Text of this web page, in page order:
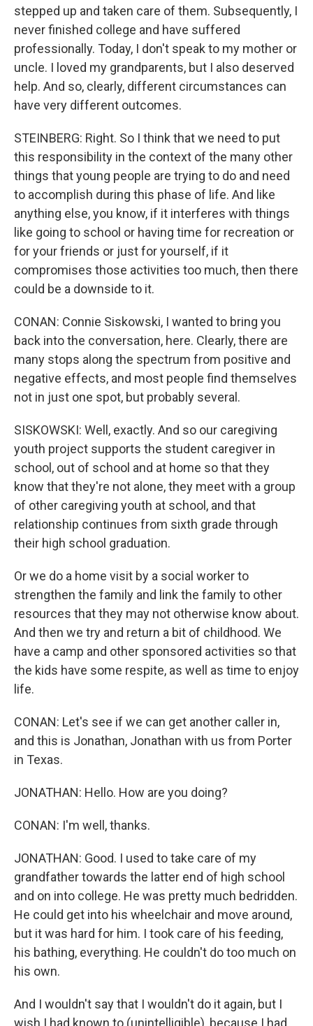
stepped up and taken care of them. Subsequently, I
never finished college and have suffered
professionally. Today, I don't speak to my mother or
uncle. I loved my grandparents, but I also deserved
help. And so, clearly, different circumstances can
have very different outcomes.
STEINBERG: Right. So I think that we need to put
this responsibility in the context of the many other
things that young people are trying to do and need
to accomplish during this phase of life. And like
anything else, you know, if it interferes with things
like going to school or having time for recreation or
for your friends or just for yourself, if it
compromises those activities too much, then there
could be a downside to it.
CONAN: Connie Siskowski, I wanted to bring you
back into the conversation, here. Clearly, there are
many stops along the spectrum from positive and
negative effects, and most people find themselves
not in just one spot, but probably several.
SISKOWSKI: Well, exactly. And so our caregiving
youth project supports the student caregiver in
school, out of school and at home so that they
know that they're not alone, they meet with a group
of other caregiving youth at school, and that
relationship continues from sixth grade through
their high school graduation.
Or we do a home visit by a social worker to
strengthen the family and link the family to other
resources that they may not otherwise know about.
And then we try and return a bit of childhood. We
have a camp and other sponsored activities so that
the kids have some respite, as well as time to enjoy
life.
CONAN: Let's see if we can get another caller in,
and this is Jonathan, Jonathan with us from Porter
in Texas.
JONATHAN: Hello. How are you doing?
CONAN: I'm well, thanks.
JONATHAN: Good. I used to take care of my
grandfather towards the latter end of high school
and on into college. He was pretty much bedridden.
He could get into his wheelchair and move around,
but it was hard for him. I took care of his feeding,
his bathing, everything. He couldn't do too much on
his own.
And I wouldn't say that I wouldn't do it again, but I
wish I had known to (unintelligible), because I had